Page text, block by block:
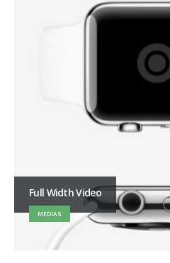
Full Width Video
MEDIAS